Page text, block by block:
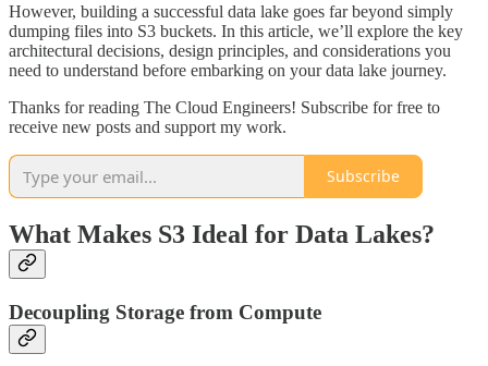
However, building a successful data lake goes far beyond simply
dumping files into S3 buckets. In this article, we’ll explore the key
architectural decisions, design principles, and considerations you
need to understand before embarking on your data lake journey.
Thanks for reading The Cloud Engineers! Subscribe for free to
receive new posts and support my work.
Subscribe
What Makes S3 Ideal for Data Lakes?
Decoupling Storage from Compute